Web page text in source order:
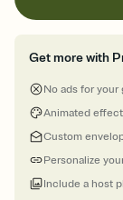
Get more with
No ads for your
Animated
Custom
Personalize
Include a host